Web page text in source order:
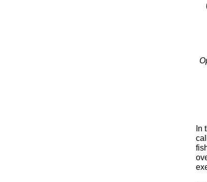
In